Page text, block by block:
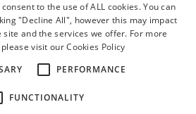
Origins
Dublin Business Collective
to the use of ALL cookies. You can
"Decline All", however this may impact
and the services we offer. For more
visit ourCookies Policy
PERFORMANCE
FUNCTIONALITY